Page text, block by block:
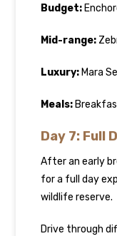
Budget:
Mid-range:
Luxury: Mara
Meals:
Day 7: Full
After an early
for a full day
wildlife reserve.
Drive through